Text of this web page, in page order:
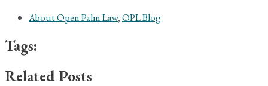
About Open Palm Law,OPL Blog
Tags:
Related Posts